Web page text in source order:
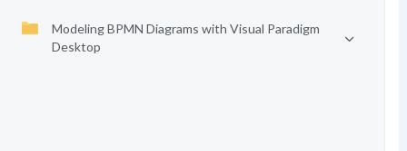
Modeling BPMN Diagrams with Visual Paradigm
Desktop